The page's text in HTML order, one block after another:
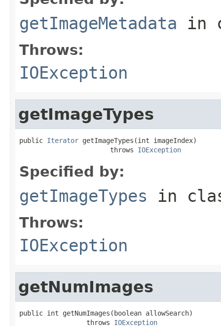
getImageMetadata in
Throws:
IOException
getImageTypes
public Iterator getImageTypes(int imageIndex)
                       throws
IOException
Specified by:
getImageTypes in
Throws:
IOException
getNumImages
public int getNumImages(boolean allowSearch)
                 throws
IOException